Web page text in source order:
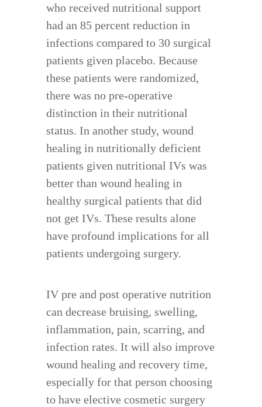
who received nutritional support
had an 85 percent reduction in
infections compared to 30 surgical
patients given placebo. Because
these patients were randomized,
there was no pre-operative
distinction in their nutritional
status. In another study, wound
healing in nutritionally deficient
patients given nutritional IVs was
better than wound healing in
healthy surgical patients that did
not get IVs. These results alone
have profound implications for all
patients undergoing surgery.
IV pre and post operative nutrition
can decrease bruising, swelling,
inflammation, pain, scarring, and
infection rates. It will also improve
wound healing and recovery time,
especially for that person choosing
to have elective cosmetic surgery